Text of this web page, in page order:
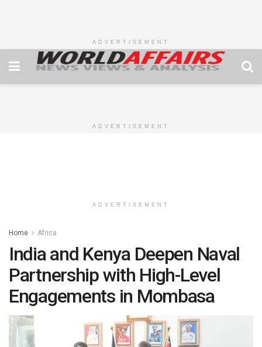
ADVERTISEMENT
ADVERTISEMENT
ADVERTISEMENT
Home Africa
India and Kenya Deepen Naval
Partnership with High-Level
Engagements in Mombasa